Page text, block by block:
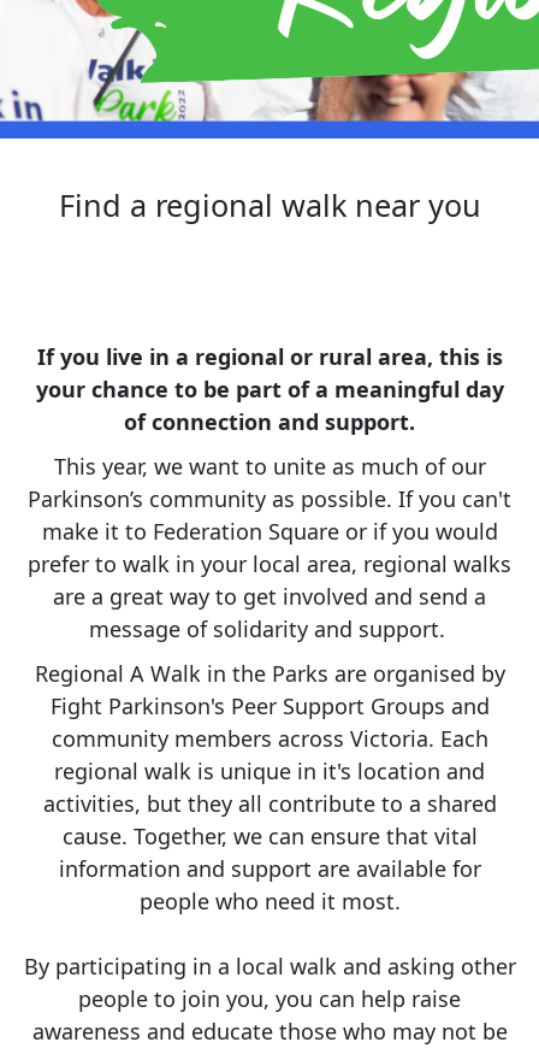
Find a regional walk near you
If you live in a regional or rural area, this is
your chance to be part of a meaningful day
of connection and support.
This year, we want to unite as much of our
Parkinson’s community as possible. If you can't
make it to Federation Square or if you would
prefer to walk in your local area, regional walks
are a great way to get involved and send a
message of solidarity and support.
Regional A Walk in the Parks are organised by
Fight Parkinson's Peer Support Groups and
community members across Victoria. Each
regional walk is unique in it's location and
activities, but they all contribute to a shared
cause. Together, we can ensure that vital
information and support are available for
people who need it most.
By participating in a local walk and asking other
people to join you, you can help raise
awareness and educate those who may not be